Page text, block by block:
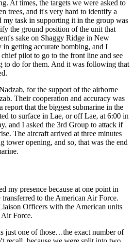
At times, the targets we were asked to
trees, and it's very hard to identify a
my task in supporting it in the group was
the ground position of the unit that
sake on Shaggy Ridge in New
getting accurate bombing, and I
pilot to go to the front line and see
to do for them. And it was following that
for the support of the airborne
Their cooperation and accuracy was
report that the biggest submarine in the
to surface in Lae, or off Lae, at 6:00 in
and I asked the 3rd Group to attack if
The aircraft arrived at three minutes
tower opening, and so, that was the end
my presence because at one point in
to the American Air Force.
Officers with the American units
Force.
just one of those…the exact number of